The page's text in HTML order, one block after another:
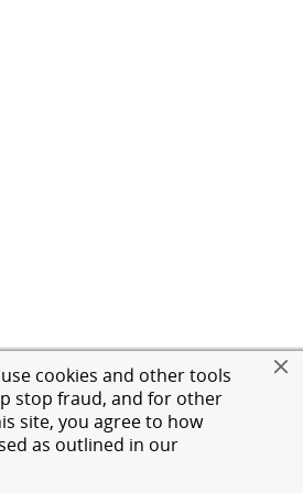
cookies and other tools
stop fraud, and for other
site, you agree to how
as outlined in our